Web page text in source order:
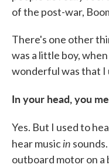
of the post-war,
There's one other
was a little boy,
wonderful was that I
In your head, you
Yes. But I used to
hear musicin
outboard motor on a